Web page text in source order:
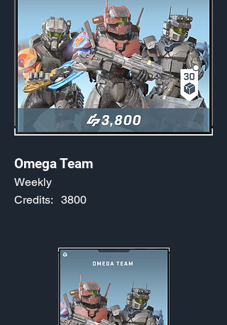
Omega Team
Weekly
3800
Credits: